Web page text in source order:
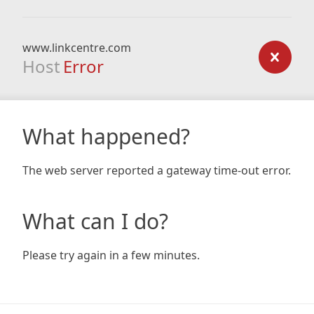
www.linkcentre.com
Host Error
What happened?
The web server reported a gateway time-out error.
What can I do?
Please try again in a few minutes.